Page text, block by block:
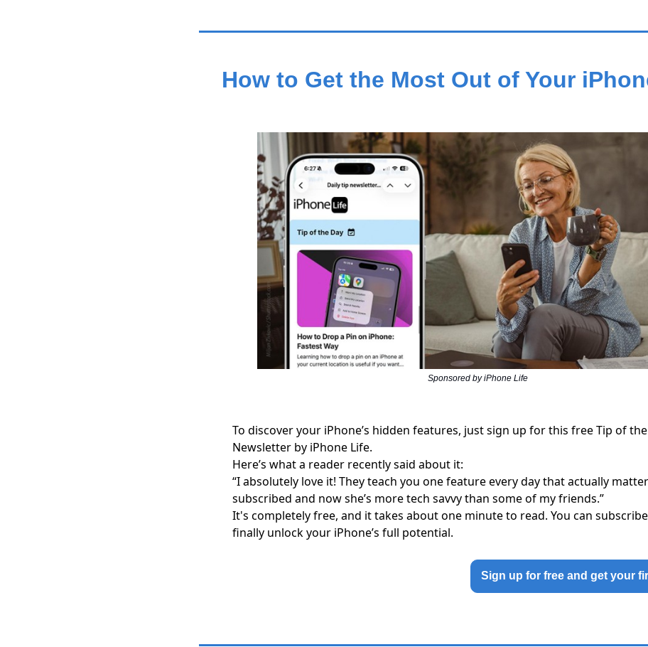
How to Get the Most Out of Your
Sponsored by iPhone Life
To discover your iPhone’s hidden features, just sign up for this freeTip of
Newsletter by iPhone Life.
Here’s what a reader recently said about it:
“I absolutely love it! They teach you one feature every day that actually
subscribed and now she’s more tech savvy than some of my friends.”
It's completely free, and it takes about one minute to read. You can
finally unlock your iPhone’s full potential.
Sign up for free and get your